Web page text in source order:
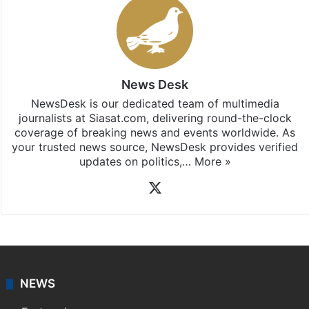
News Desk
NewsDesk is our dedicated team of multimedia
journalists at Siasat.com, delivering round-the-clock
coverage of breaking news and events worldwide. As
your trusted news source, NewsDesk provides verified
updates on politics,… More »
NEWS